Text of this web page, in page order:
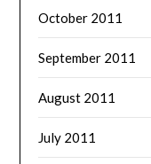
October 2011
September 2011
August 2011
July 2011